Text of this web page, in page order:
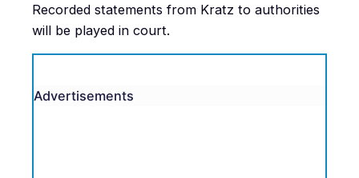
Recorded statements from Kratz to authorities
will be played in court.
Advertisements